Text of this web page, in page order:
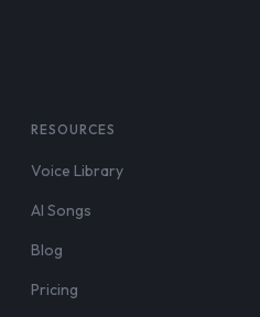
RESOURCES
Voice Library
AI Songs
Blog
Pricing